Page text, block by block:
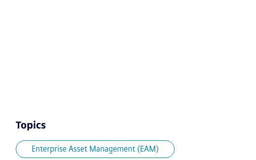
Topics
Enterprise Asset Management (EAM)